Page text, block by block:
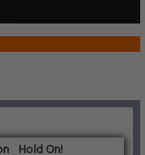
Hold On!